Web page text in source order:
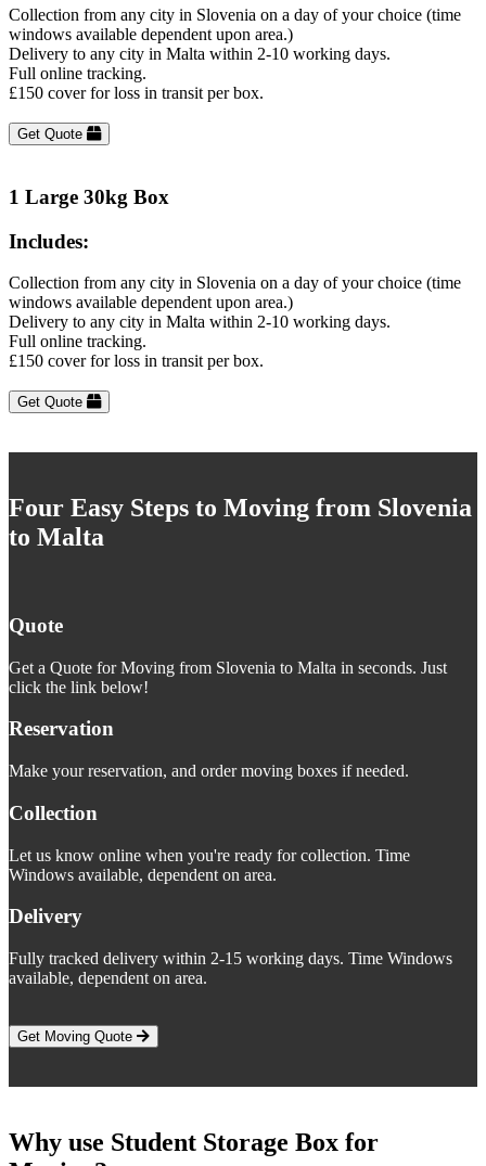
Collection from any city in Slovenia on a day of your choice (time
windows available dependent upon area.)
Delivery to any city in Malta within 2-10 working days.
Full online tracking.
£150 cover for loss in transit per box.
Get Quote
1 Large 30kg Box
Includes:
Collection from any city in Slovenia on a day of your choice (time
windows available dependent upon area.)
Delivery to any city in Malta within 2-10 working days.
Full online tracking.
£150 cover for loss in transit per box.
Get Quote
Four Easy Steps to Moving from Slovenia
to Malta
Quote
Get a Quote for Moving from Slovenia to Malta in seconds. Just
click the link below!
Reservation
Make your reservation, and order moving boxes if needed.
Collection
Let us know online when you're ready for collection. Time
Windows available, dependent on area.
Delivery
Fully tracked delivery within 2-15 working days. Time Windows
available, dependent on area.
Get Moving Quote
Why use Student Storage Box for